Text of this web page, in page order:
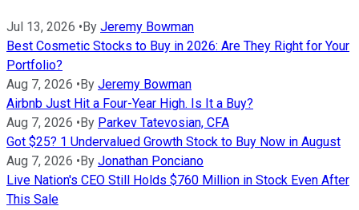
Jul 13, 2026 • By Jeremy Bowman
Best Cosmetic Stocks to Buy in 2026: Are They Right for Your
Portfolio?
Aug 7, 2026 • By Jeremy Bowman
Airbnb Just Hit a Four-Year High. Is It a Buy?
Aug 7, 2026 • By Parkev Tatevosian, CFA
Got $25? 1 Undervalued Growth Stock to Buy Now in August
Aug 7, 2026 • By Jonathan Ponciano
Live Nation's CEO Still Holds $760 Million in Stock Even After
This Sale